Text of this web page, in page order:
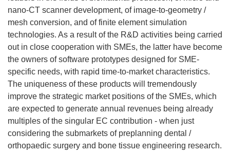
nano-CT scanner development, of image-to-geometry /
mesh conversion, and of finite element simulation
technologies. As a result of the R&D activities being carried
out in close cooperation with SMEs, the latter have become
the owners of software prototypes designed for SME-
specific needs, with rapid time-to-market characteristics.
The uniqueness of these products will tremendously
improve the strategic market positions of the SMEs, which
are expected to generate annual revenues being already
multiples of the singular EC contribution - when just
considering the submarkets of preplanning dental /
orthopaedic surgery and bone tissue engineering research.